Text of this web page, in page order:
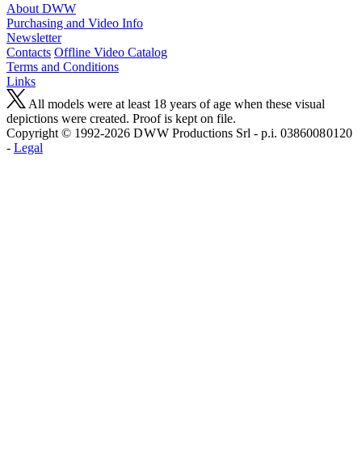
About DWW
Purchasing and Video Info
Newsletter
Contacts Offline Video Catalog
Terms and Conditions
Links
All models were at least 18 years of age when these visual
depictions were created. Proof is kept on file.
Copyright © 1992-2026 D W W Productions Srl - p.i. 0386008 0120
- Legal